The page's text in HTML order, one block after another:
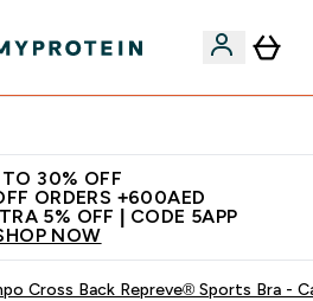
TO 30% OFF
ORDERS +600AED
5% OFF | CODE 5APP
NOW
Cross Back Repreve® Sports Bra -